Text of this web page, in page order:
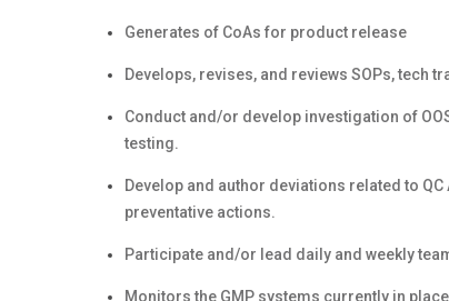
Generates of CoAs for product release
Develops, revises, and reviews SOPs,
Conduct and/or develop investigation of
testing.
Develop and author deviations related to
preventative actions.
Participate and/or lead daily and weekly
Monitors the GMP systems currently in